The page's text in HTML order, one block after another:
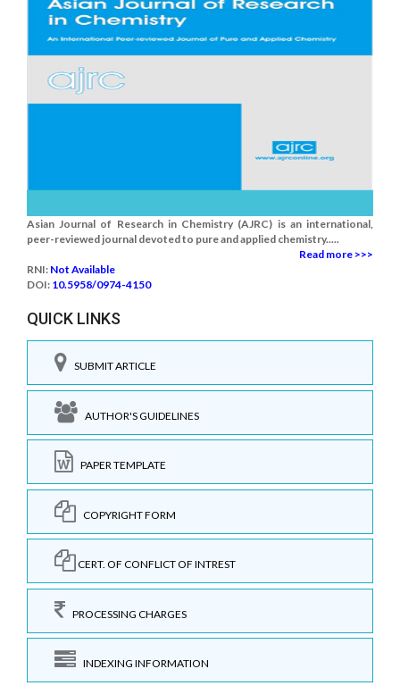
Asian Journal of Research in Chemistry (AJRC) is an international,
peer-reviewed journal devoted to pure and applied chemistry.....
Read more >>>
RNI: Not Available
DOI: 10.5958/0974-4150
QUICK LINKS
SUBMIT ARTICLE
AUTHOR'S GUIDELINES
PAPER TEMPLATE
COPYRIGHT FORM
CERT. OF CONFLICT OF INTREST
PROCESSING CHARGES
INDEXING INFORMATION